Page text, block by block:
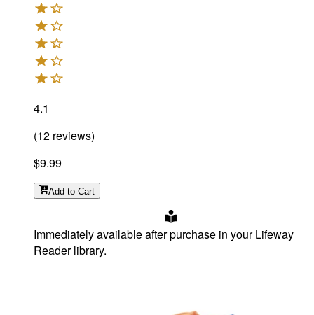
4.1
(12 reviews)
$9.99
Add to Cart
Immediately available after purchase in your Lifeway
Reader library.